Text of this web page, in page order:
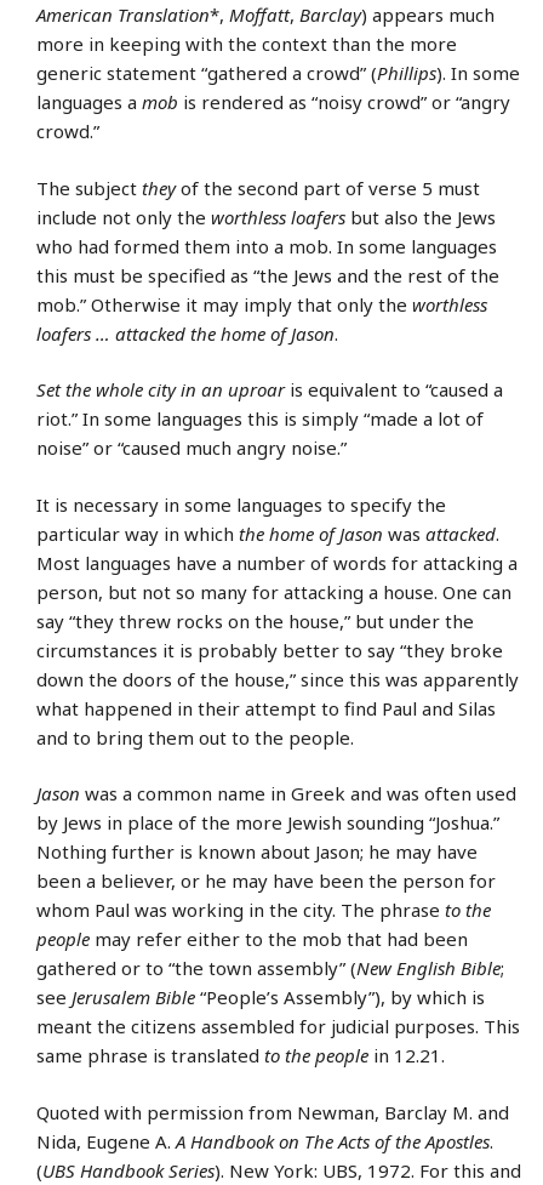
American Translation*, Moffatt, Barclay) appears much
more in keeping with the context than the more
generic statement “gathered a crowd” (Phillips). In some
languages a mob is rendered as “noisy crowd” or “angry
crowd.”
The subject theyof the second part of verse 5 must
include not only the worthless loafers but also the Jews
who had formed them into a mob. In some languages
this must be specified as “the Jews and the rest of the
mob.” Otherwise it may imply that only the worthless
loafers … attacked the home of Jason.
Set the whole city in an uproaris equivalent to “caused a
riot.” In some languages this is simply “made a lot of
noise” or “caused much angry noise.”
It is necessary in some languages to specify the
particular way in which the home of Jason was attacked.
Most languages have a number of words for attacking a
person, but not so many for attacking a house. One can
say “they threw rocks on the house,” but under the
circumstances it is probably better to say “they broke
down the doors of the house,” since this was apparently
what happened in their attempt to find Paul and Silas
and to bring them out to the people.
Jason was a common name in Greek and was often used
by Jews in place of the more Jewish sounding “Joshua.”
Nothing further is known about Jason; he may have
been a believer, or he may have been the person for
whom Paul was working in the city. The phrase to the
people may refer either to the mob that had been
gathered or to “the town assembly” (New English Bible;
see Jerusalem Bible “People’s Assembly”), by which is
meant the citizens assembled for judicial purposes. This
same phrase is translated to the people in 12.21.
Quoted with permission from Newman, Barclay M. and
Nida, Eugene A. A Handbook on The Acts of the Apostles.
(UBS Handbook Series). New York: UBS, 1972. For this and